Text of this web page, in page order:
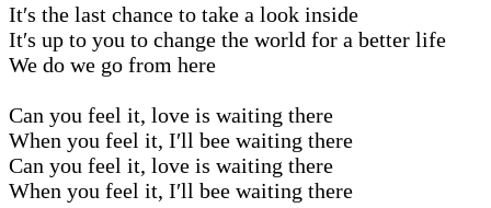
It′s the last chance to take a look inside
It′s up to you to change the world for a better life
We do we go from here
Can you feel it, love is waiting there
When you feel it, I′ll bee waiting there
Can you feel it, love is waiting there
When you feel it, I′ll bee waiting there